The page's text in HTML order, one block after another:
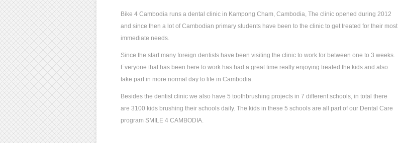
Bike 4 Cambodia runs a dental clinic in Kampong Cham, Cambodia, The clinic opened during 2012
and since then a lot of Cambodian primary students have been to the clinic to get treated for their most
immediate needs.
Since the start many foreign dentists have been visiting the clinic to work for between one to 3 weeks.
Everyone that has been here to work has had a great time really enjoying treated the kids and also
take part in more normal day to life in Cambodia.
Besides the dentist clinic we also have 5 toothbrushing projects in 7 different schools, in total there
are 3100 kids brushing their schools daily. The kids in these 5 schools are all part of our Dental Care
program SMILE 4 CAMBODIA.